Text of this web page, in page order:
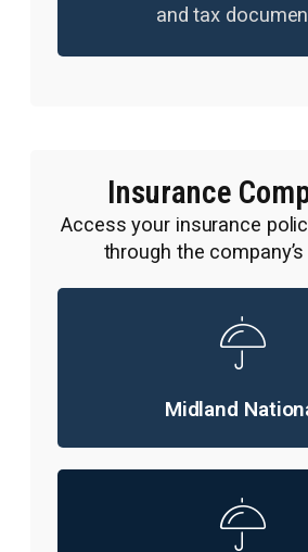
and tax
Insurance
Access your insurance
through the
Midland